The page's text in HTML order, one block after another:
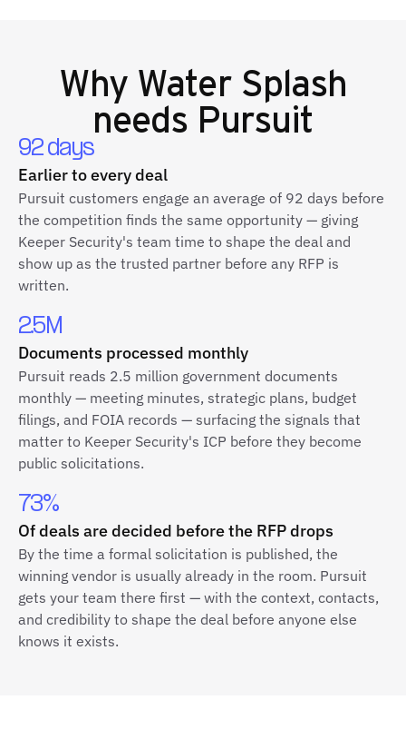
Why Water Splash
needs Pursuit
92 days
Earlier to every deal
Pursuit customers engage an average of 92 days before
the competition finds the same opportunity — giving
Keeper Security's team time to shape the deal and
show up as the trusted partner before any RFP is
written.
2.5M
Documents processed monthly
Pursuit reads 2.5 million government documents
monthly — meeting minutes, strategic plans, budget
filings, and FOIA records — surfacing the signals that
matter to Keeper Security's ICP before they become
public solicitations.
73%
Of deals are decided before the RFP drops
By the time a formal solicitation is published, the
winning vendor is usually already in the room. Pursuit
gets your team there first — with the context, contacts,
and credibility to shape the deal before anyone else
knows it exists.